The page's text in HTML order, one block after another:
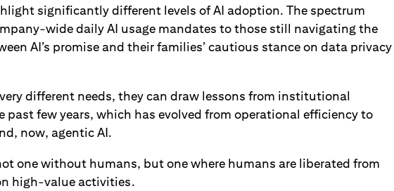
significantly different levels of AI adoption. The spectrum
wide daily AI usage mandates to those still navigating the
AI’s promise and their families’ cautious stance on data privacy
different needs, they can draw lessons from institutional
past few years, which has evolved from operational efficiency to
now, agentic AI.
one without humans, but one where humans are liberated from
high-value activities.